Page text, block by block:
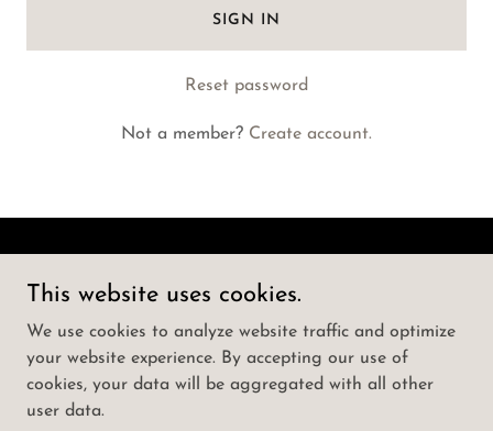
SIGN IN
Reset password
Not a member? Create account.
Actress as Hyderabad
Copyright © 2025 Call Girls Koti | ☎️ | How To Book
Punjabi Actress as Hyderabad - All Rights Reserved.
This website uses cookies.
We use cookies to analyze website traffic and optimize
your website experience. By accepting our use of
cookies, your data will be aggregated with all other
user data.